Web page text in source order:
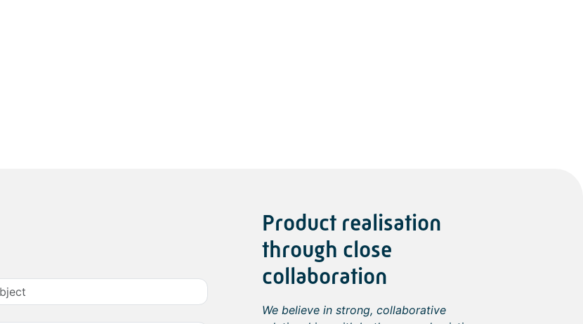
Product realisation
through close
collaboration
We believe in strong, collaborative